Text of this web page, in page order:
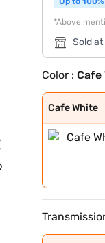
*Above
Sold
Color :Cafe
Cafe White
Cafe White
Cafe White
Sporting Red
Enticing
Speedy Blue
Speedy Blue
Sporting Red
Enticing
Gaming Grey
Cave Black
Midnight